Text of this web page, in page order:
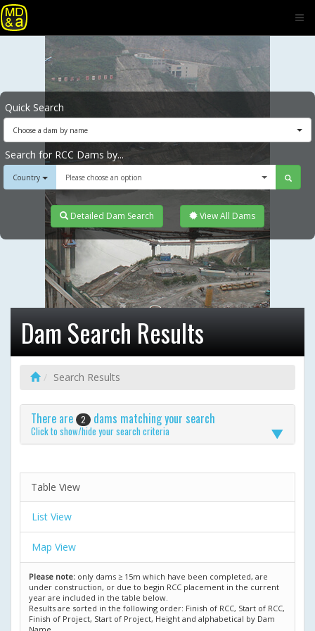
Quick Search
Choose a dam by name
Search for RCC Dams by...
Country Please choose an option
Detailed Dam Search View All Dams
Dam Search Results
Search Results
There are 2 dams matching your search
Click to show/hide your search criteria
Table View
List View
Map View
Please note: only dams ≥ 15m which have been completed, are
under construction, or due to begin RCC placement in the current
year are included in the table below.
Results are sorted in the following order: Finish of RCC, Start of RCC,
Finish of Project, Start of Project, Height and alphabetical by Dam